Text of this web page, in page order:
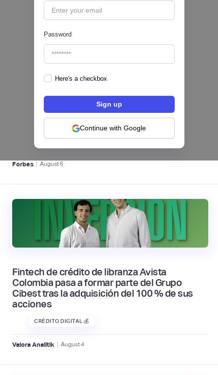
Password
Here's a checkbox
Continue with Google
hiSofi, Fintech de gestión de cobranzas,
levanta US$1 millón para instalar un hub
regional en Uruguay
BFM 👔
Forbes | August6
Fintech de crédito de libranza Avista
Colombia pasa a formar parte del Grupo
Cibest tras la adquisición del 100 % de sus
acciones
CRÉDITO DIGITAL 💰
Valora Analitik | August4